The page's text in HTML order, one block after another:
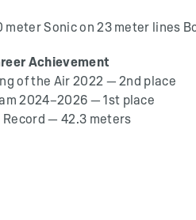
meter Sonic on 23 meter lines
Achievement
of the Air 2022 — 2nd place
2024–2026 — 1st place
Record — 42.3 meters